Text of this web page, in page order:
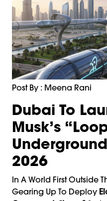
Post By : Meena Rani
Dubai To
Musk’s
2026
In A World First Outside
Gearing Up To Deploy